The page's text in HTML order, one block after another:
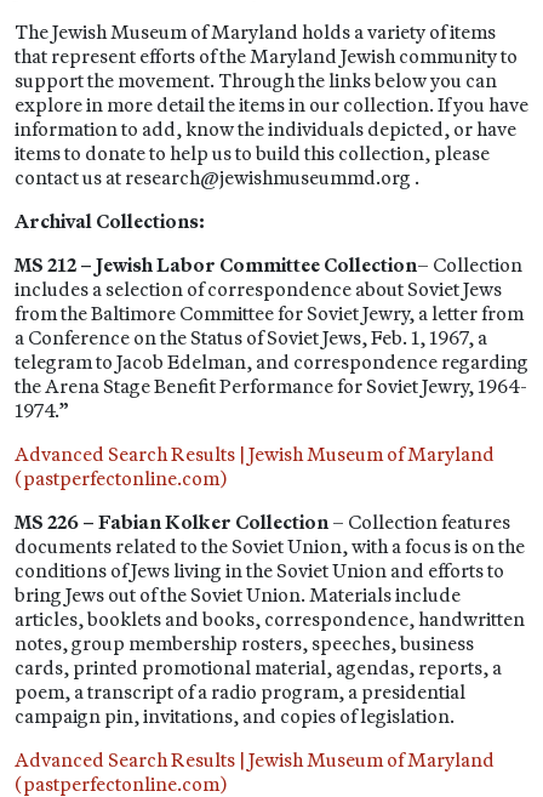
The Jewish Museum of Maryland holds a variety of items
that represent efforts of the Maryland Jewish community to
support the movement. Through the links below you can
explore in more detail the items in our collection. If you have
information to add, know the individuals depicted, or have
items to donate to help us to build this collection, please
contact us at research@jewishmuseummd.org .
Archival Collections:
MS 212 – Jewish Labor Committee Collection– Collection
includes a selection of correspondence about Soviet Jews
from the Baltimore Committee for Soviet Jewry, a letter from
a Conference on the Status of Soviet Jews, Feb. 1, 1967, a
telegram to Jacob Edelman, and correspondence regarding
the Arena Stage Benefit Performance for Soviet Jewry, 1964-
1974.”
Advanced Search Results | Jewish Museum of Maryland
(pastperfectonline.com)
MS 226 – Fabian Kolker Collection – Collection features
documents related to the Soviet Union, with a focus is on the
conditions of Jews living in the Soviet Union and efforts to
bring Jews out of the Soviet Union. Materials include
articles, booklets and books, correspondence, handwritten
notes, group membership rosters, speeches, business
cards, printed promotional material, agendas, reports, a
poem, a transcript of a radio program, a presidential
campaign pin, invitations, and copies of legislation.
Advanced Search Results | Jewish Museum of Maryland
(pastperfectonline.com)